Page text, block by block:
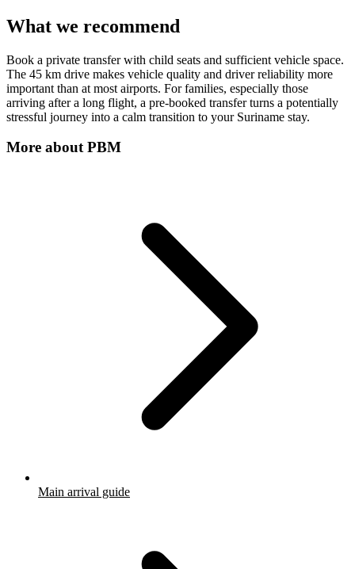
What we recommend
Book a private transfer with child seats and sufficient vehicle space.
The 45 km drive makes vehicle quality and driver reliability more
important than at most airports. For families, especially those
arriving after a long flight, a pre-booked transfer turns a potentially
stressful journey into a calm transition to your Suriname stay.
More aboutPBM
Main arrival guide